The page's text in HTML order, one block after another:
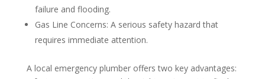
failure and flooding.
Gas Line Concerns: A serious safety hazard that
requires immediate attention.
A local emergency plumber offers two key advantages: